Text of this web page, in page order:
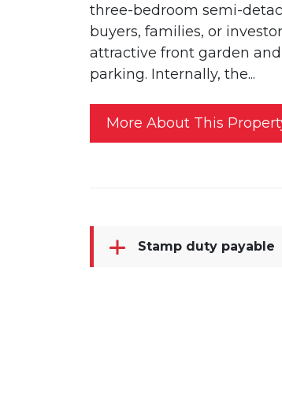
three-bedroom semi-
buyers, families, or
attractive front garden
parking. Internally, the...
More About This
Stamp duty payable